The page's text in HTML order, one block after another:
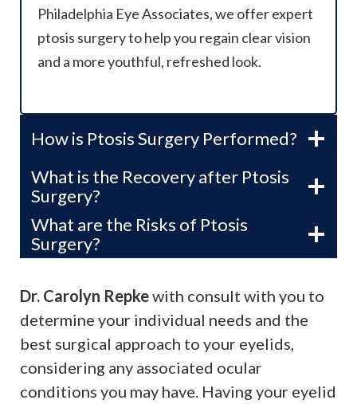
Philadelphia Eye Associates, we offer expert
ptosis surgery to help you regain clear vision
and a more youthful, refreshed look.
How is Ptosis Surgery Performed?
What is the Recovery after Ptosis
Surgery?
What are the Risks of Ptosis
Surgery?
Dr. Carolyn Repkewith consult with you to
determine your individual needs and the
best surgical approach to your eyelids,
considering any associated ocular
conditions you may have. Having your eyelid